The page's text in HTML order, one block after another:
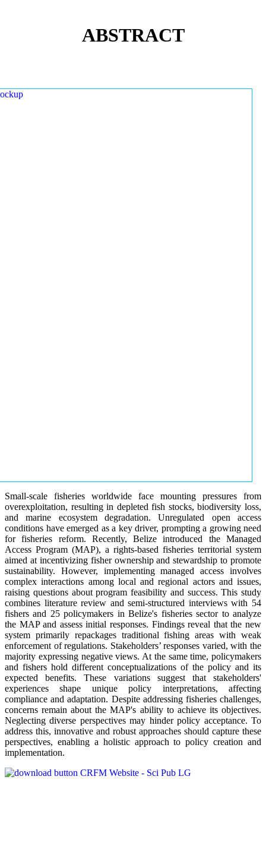
ABSTRACT
Small-scale fisheries worldwide face mounting pressures from
overexploitation, resulting in depleted fish stocks, biodiversity loss,
and marine ecosystem degradation. Unregulated open access
conditions have emerged as a key driver, prompting a growing need
for fisheries reform. Recently, Belize introduced the Managed
Access Program (MAP), a rights-based fisheries territorial system
aimed at incentivizing fisher ownership and stewardship to promote
sustainability. However, implementing managed access involves
complex interactions among local and regional actors and issues,
raising questions about program feasibility and success. This study
combines literature review and semi-structured interviews with 54
fishers and 25 policymakers in Belize's fisheries sector to analyze
the MAP and assess initial responses. Findings reveal that the new
system primarily repackages traditional fishing areas with weak
enforcement of regulations. Stakeholders’ responses varied, with the
majority expressing negative views. At the same time, policymakers
and fishers hold different conceptualizations of the policy and its
expected benefits. These variations suggest that stakeholders'
experiences shape unique policy interpretations, affecting
compliance and adaptation. Despite addressing fisheries challenges,
concerns remain about the MAP's ability to achieve its objectives.
Neglecting diverse perspectives may hinder policy acceptance. To
address this, innovative and robust approaches should capture these
perspectives, enabling a holistic approach to policy creation and
implementation.